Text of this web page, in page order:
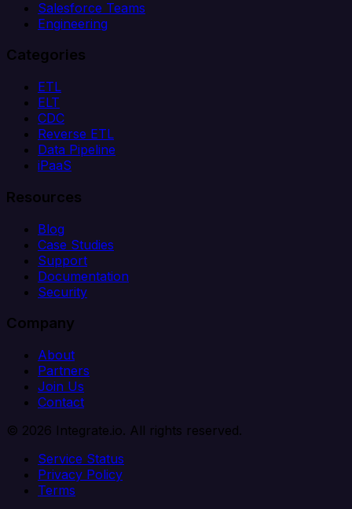
Salesforce Teams
Engineering
Categories
ETL
ELT
CDC
Reverse ETL
Data Pipeline
iPaaS
Resources
Blog
Case Studies
Support
Documentation
Security
Company
About
Partners
Join Us
Contact
© 2026 Integrate.io. All rights reserved.
Service Status
Privacy Policy
Terms